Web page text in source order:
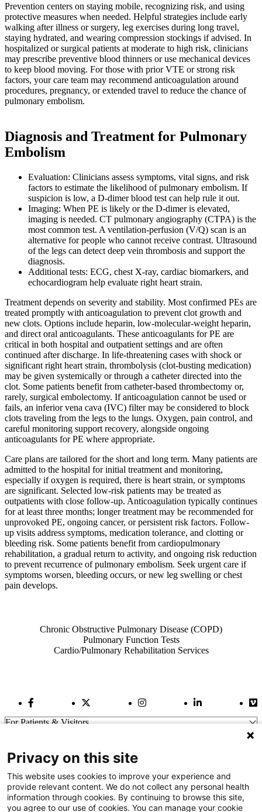
Prevention centers on staying mobile, recognizing risk, and using
protective measures when needed. Helpful strategies include early
walking after illness or surgery, leg exercises during long travel,
staying hydrated, and wearing compression stockings if advised. In
hospitalized or surgical patients at moderate to high risk, clinicians
may prescribe preventive blood thinners or use mechanical devices
to keep blood moving. For those with prior VTE or strong risk
factors, your care team may recommend anticoagulation around
procedures, pregnancy, or extended travel to reduce the chance of
pulmonary embolism.
Diagnosis and Treatment for Pulmonary
Embolism
Evaluation: Clinicians assess symptoms, vital signs, and risk
factors to estimate the likelihood of pulmonary embolism. If
suspicion is low, a D-dimer blood test can help rule it out.
Imaging: When PE is likely or the D-dimer is elevated,
imaging is needed. CT pulmonary angiography (CTPA) is the
most common test. A ventilation-perfusion (V/Q) scan is an
alternative for people who cannot receive contrast. Ultrasound
of the legs can detect deep vein thrombosis and support the
diagnosis.
Additional tests: ECG, chest X-ray, cardiac biomarkers, and
echocardiogram help evaluate right heart strain.
Treatment depends on severity and stability. Most confirmed PEs are
treated promptly with anticoagulation to prevent clot growth and
new clots. Options include heparin, low-molecular-weight heparin,
and direct oral anticoagulants. These anticoagulants for PE are
critical in both hospital and outpatient settings and are often
continued after discharge. In life-threatening cases with shock or
significant right heart strain, thrombolysis (clot-busting medication)
may be given systemically or through a catheter directed into the
clot. Some patients benefit from catheter-based thrombectomy or,
rarely, surgical embolectomy. If anticoagulation cannot be used or
fails, an inferior vena cava (IVC) filter may be considered to block
clots traveling from the legs to the lungs. Oxygen, pain control, and
careful monitoring support recovery, alongside ongoing
anticoagulants for PE where appropriate.
Care plans are tailored for the short and long term. Many patients are
admitted to the hospital for initial treatment and monitoring,
especially if oxygen is required, there is heart strain, or symptoms
are significant. Selected low-risk patients may be treated as
outpatients with close follow-up. Anticoagulation typically continues
for at least three months; longer treatment may be recommended for
unprovoked PE, ongoing cancer, or persistent risk factors. Follow-
up visits address symptoms, medication tolerance, and clotting or
bleeding risk. Some patients benefit from cardiopulmonary
rehabilitation, a gradual return to activity, and ongoing risk reduction
to prevent recurrence of pulmonary embolism. Seek urgent care if
symptoms worsen, bleeding occurs, or new leg swelling or chest
pain develops.
Chronic Obstructive Pulmonary Disease (COPD)
Pulmonary Function Tests
Cardio/Pulmonary Rehabilitation Services
Facebook LinkTwitter Link Instagram LinkLinkedIn Link
For Patients & Visitors
For Physicians
Our Hospitals
Get In Touch
Privacy on this site
This website uses cookies to improve your experience and
provide relevant content. We do not collect any personal health
information through cookies. By continuing to browse this site,
you agree to our use of cookies. You can manage your cookie